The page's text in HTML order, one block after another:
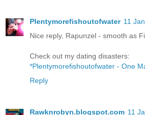
Plentymorefishoutofwater 11
Nice reply, Rapunzel - smooth as
Check out my dating disasters:
*Plentymorefishoutofwater - One
Reply
Rawknrobyn.blogspot.com 11